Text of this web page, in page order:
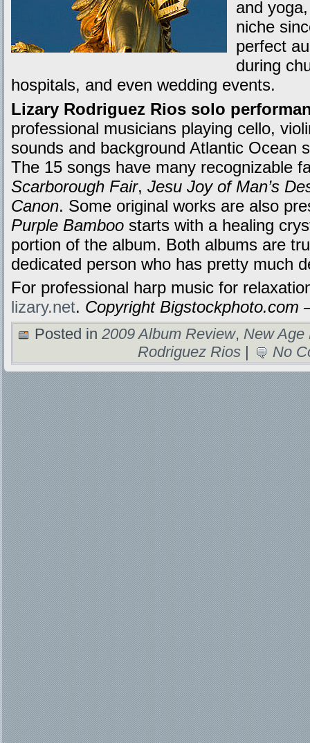
and
niche
perfect
during
hospitals, and even wedding events.
Lizary Rodriguez Rios solo
professional musicians playing cello,
sounds and background Atlantic Ocean
The 15 songs have many recognizable
Scarborough Fair, Jesu Joy of Man’s
Canon. Some original works are also
Purple Bamboo starts with a healing
portion of the album. Both albums are
dedicated person who has pretty much
For professional harp music for
lizary.net. Copyright Bigstockphoto.com
Posted in2009 Album Review, New Age
Rodriguez Rios | No